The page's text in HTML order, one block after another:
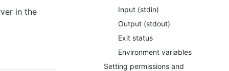
Input (stdin)
Output (stdout)
Exit status
Environment variables
Setting permissions and
in the